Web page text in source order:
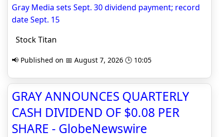
Gray Media sets Sept. 30 dividend payment; record
date Sept. 15
Stock Titan
📢 Published on 📅 August 7, 2026 🕒 10:05
GRAY ANNOUNCES QUARTERLY
CASH DIVIDEND OF $0.08 PER
SHARE - GlobeNewswire